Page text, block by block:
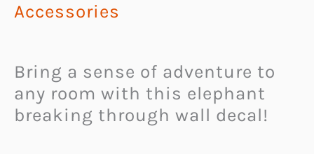
Accessories
Bring a sense of adventure to
any room with this elephant
breaking through wall decal!